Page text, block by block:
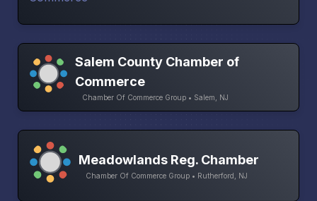
Salem County Chamber of
Commerce
Chamber Of Commerce Group • Salem, NJ
Meadowlands Reg. Chamber
Chamber Of Commerce Group • Rutherford, NJ